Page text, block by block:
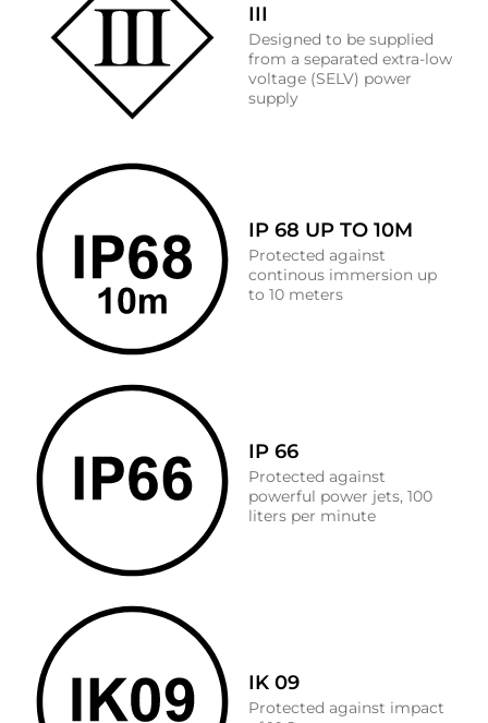
III
Designed to be supplied
from a separated extra-low
voltage (SELV) power
supply
IP 68 UP TO 10M
Protected against
continous immersion up
to 10 meters
IP 66
Protected against
powerful power jets, 100
liters per minute
IK 09
Protected against impact